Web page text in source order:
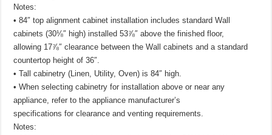
Notes:
• 84″ top alignment cabinet installation includes standard Wall
cabinets (30⅛″ high) installed 53⅞″ above the finished floor,
allowing 17⅞″ clearance between the Wall cabinets and a standard
countertop height of 36″.
• Tall cabinetry (Linen, Utility, Oven) is 84″ high.
• When selecting cabinetry for installation above or near any
appliance, refer to the appliance manufacturer’s
specifications for clearance and venting requirements.
Notes: